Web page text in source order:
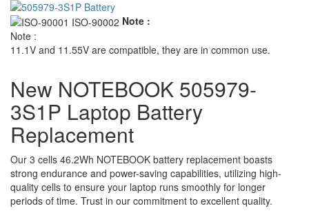
Note :
Note :
11.1V and 11.55V are compatible, they are in common use.
New NOTEBOOK 505979-
3S1P Laptop Battery
Replacement
Our 3 cells 46.2Wh NOTEBOOK battery replacement boasts
strong endurance and power-saving capabilities, utilizing high-
quality cells to ensure your laptop runs smoothly for longer
periods of time. Trust in our commitment to excellent quality.